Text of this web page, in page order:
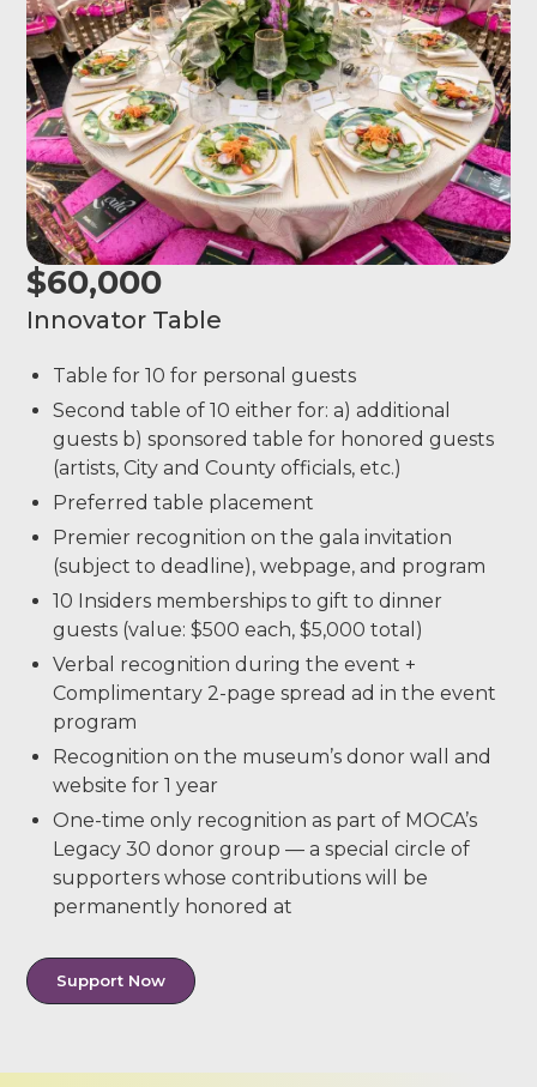
$60,000
Innovator Table
Table for 10 for personal guests
Second table of 10 either for: a) additional
guests b) sponsored table for honored guests
(artists, City and County officials, etc.)
Preferred table placement
Premier recognition on the gala invitation
(subject to deadline), webpage, and program
10 Insiders memberships to gift to dinner
guests (value: $500 each, $5,000 total)
Verbal recognition during the event +
Complimentary 2-page spread ad in the event
program
Recognition on the museum’s donor wall and
website for 1 year
One-time only recognition as part of MOCA’s
Legacy 30 donor group — a special circle of
supporters whose contributions will be
permanently honored at
Support Now